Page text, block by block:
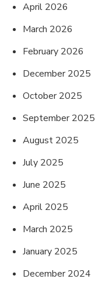
April 2026
March 2026
February 2026
December 2025
October 2025
September 2025
August 2025
July 2025
June 2025
April 2025
March 2025
January 2025
December 2024